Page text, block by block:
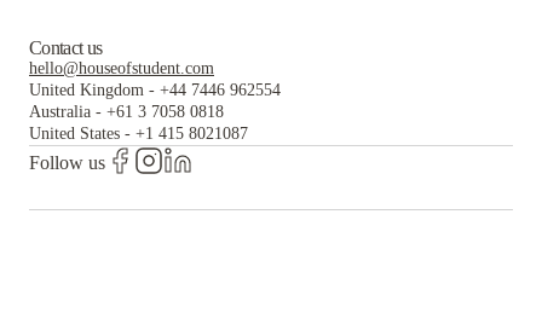
Contact us
hello@houseofstudent.com
United Kingdom - +44 7446 962554
Australia - +61 3 7058 0818
United States - +1 415 8021087
Follow us